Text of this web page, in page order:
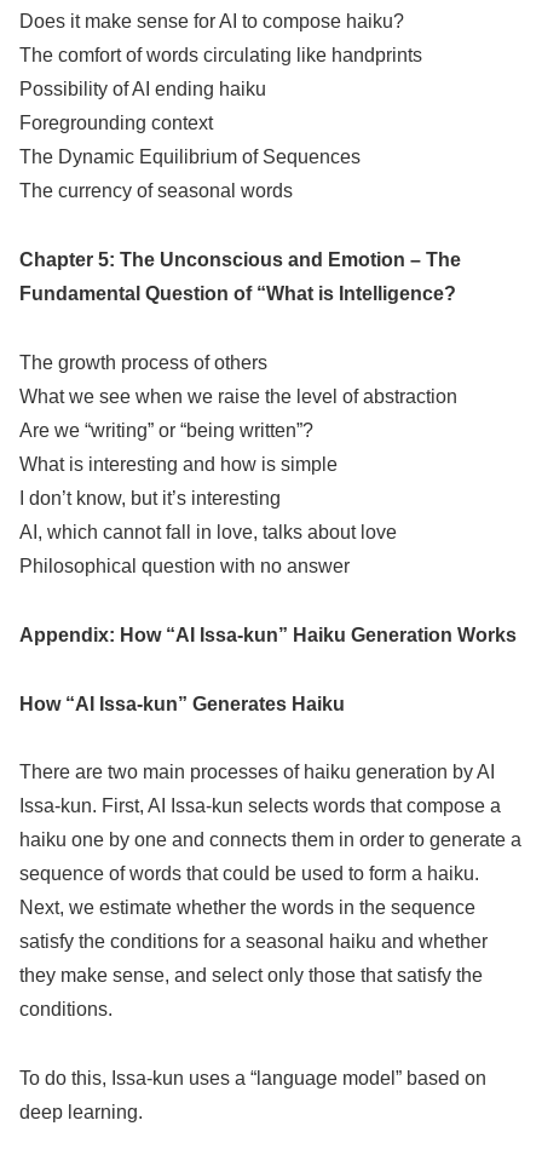
Does it make sense for AI to compose haiku?
The comfort of words circulating like handprints
Possibility of AI ending haiku
Foregrounding context
The Dynamic Equilibrium of Sequences
The currency of seasonal words
Chapter 5: The Unconscious and Emotion – The
Fundamental Question of “What is Intelligence?
The growth process of others
What we see when we raise the level of abstraction
Are we “writing” or “being written”?
What is interesting and how is simple
I don’t know, but it’s interesting
AI, which cannot fall in love, talks about love
Philosophical question with no answer
Appendix: How “AI Issa-kun” Haiku Generation Works
How “AI Issa-kun” Generates Haiku
There are two main processes of haiku generation by AI
Issa-kun. First, AI Issa-kun selects words that compose a
haiku one by one and connects them in order to generate a
sequence of words that could be used to form a haiku.
Next, we estimate whether the words in the sequence
satisfy the conditions for a seasonal haiku and whether
they make sense, and select only those that satisfy the
conditions.
To do this, Issa-kun uses a “language model” based on
deep learning.